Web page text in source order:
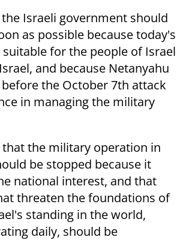
Israeli government should
as possible because today's
for the people of Israel
and because Netanyahu
the October 7th attack
in managing the military
the military operation in
be stopped because it
national interest, and that
threaten the foundations of
standing in the world,
daily, should be